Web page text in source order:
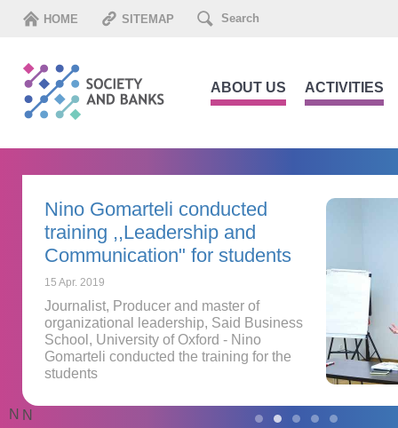
HOME SITEMAP
ABOUT US ACTIVITIES
Nino Gomarteli conducted
training ,,Leadership and
Communication" for students
15 Apr. 2019
Journalist, Producer and master of
organizational leadership, Said Business
School, University of Oxford - Nino
Gomarteli conducted the training for the
students
N
N